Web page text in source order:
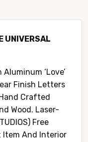
‘Love’
Finish Letters
Crafted
Wood. Laser-
Free
Item And Interior